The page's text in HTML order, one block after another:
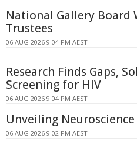
National Gallery Board
Trustees
06 AUG 2026 9:04 PM AEST
Research Finds Gaps,
Screening for HIV
06 AUG 2026 9:04 PM AEST
Unveiling
06 AUG 2026 9:02 PM AEST